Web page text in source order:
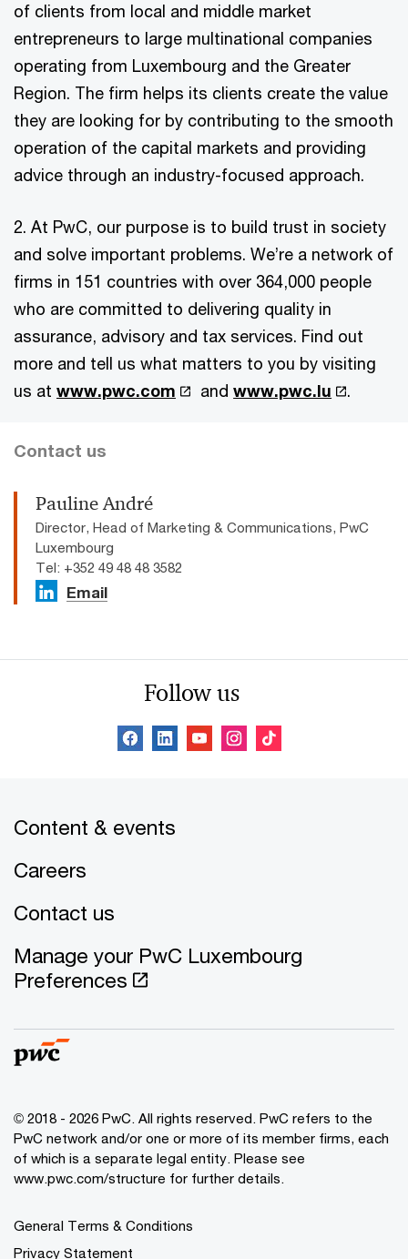
of clients from local and middle market
entrepreneurs to large multinational companies
operating from Luxembourg and the Greater
Region. The firm helps its clients create the value
they are looking for by contributing to the smooth
operation of the capital markets and providing
advice through an industry-focused approach.
2. At PwC, our purpose is to build trust in society
and solve important problems. We’re a network of
firms in 151 countries with over 364,000 people
who are committed to delivering quality in
assurance, advisory and tax services. Find out
more and tell us what matters to you by visiting
us at www.pwc.com andwww.pwc.lu .
Contact us
Pauline André
Director, Head of Marketing & Communications, PwC
Luxembourg
Tel: +352 49 48 48 3582
Email
Follow us
Content & events
Careers
Contact us
Manage your PwC Luxembourg
Preferences
© 2018 - 2026 PwC. All rights reserved. PwC refers to the
PwC network and/or one or more of its member firms, each
of which is a separate legal entity. Please see
www.pwc.com/structure for further details.
General Terms & Conditions
Privacy Statement